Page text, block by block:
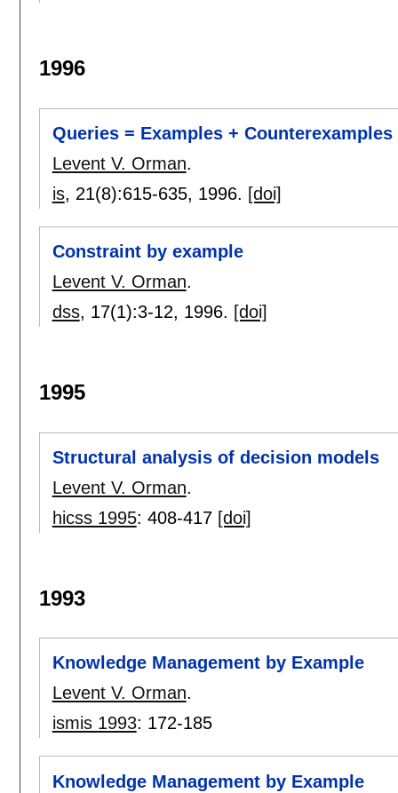
1996
Queries = Examples + Counterexamples
Levent V. Orman.
is, 21(8):615-635, 1996. [doi]
Constraint by example
Levent V. Orman.
dss, 17(1):3-12, 1996. [doi]
1995
Structural analysis of decision models
Levent V. Orman.
hicss 1995: 408-417 [doi]
1993
Knowledge Management by Example
Levent V. Orman.
ismis 1993: 172-185
Knowledge Management by Example